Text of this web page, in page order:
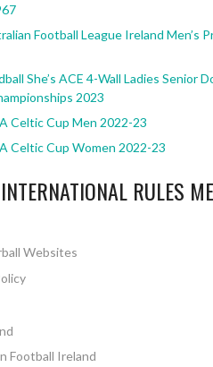
Football League Ireland Men’s
She’s ACE 4-Wall Ladies Senior
2023
Celtic Cup Men 2022-23
Celtic Cup Women 2022-23
RULES
Websites
Football Ireland